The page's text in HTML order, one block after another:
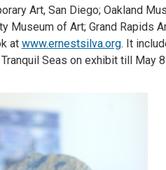
Art, San Diego; Oakland
Museum of Art; Grand Rapids
at www.ernestsilva.org. It
Seas on exhibit till May